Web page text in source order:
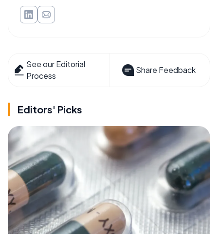
See our Editorial
Process
Share Feedback
Editors' Picks